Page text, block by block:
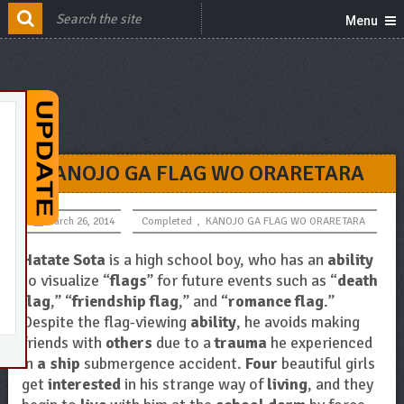
Menu
KANOJO GA FLAG WO ORARETARA
March 26, 2014 Completed , KANOJO GA FLAG WO ORARETARA
Hatate Sota is a high school boy, who has an ability
to visualize “flags” for future events such as “death
flag,” “friendship flag,” and “romance flag.”
Despite the flag-viewing ability, he avoids making
friends with others due to atrauma he experienced
in a ship submergence accident. Four beautiful girls
get interestedin his strange way ofliving, and they